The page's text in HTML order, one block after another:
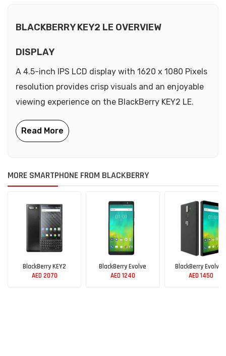
BLACKBERRY KEY2 LE OVERVIEW
DISPLAY
A 4.5-inch IPS LCD display with 1620 x 1080 Pixels
resolution provides crisp visuals and an enjoyable
viewing experience on the BlackBerry KEY2 LE.
MORE SMARTPHONE FROM BLACKBERRY
BlackBerry KEY2
AED 2070
BlackBerry Evolve
AED 1240
BlackBerry Evolve
AED 1450